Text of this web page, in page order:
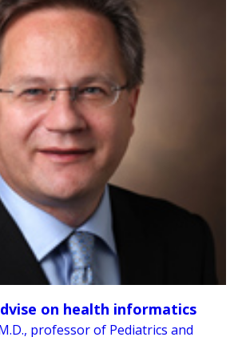
on health informatics
professor of Pediatrics and